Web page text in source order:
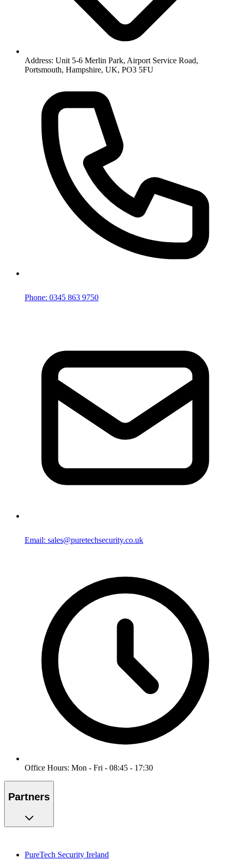
Address: Unit 5-6 Merlin Park, Airport Service Road,
Portsmouth, Hampshire, UK, PO3 5FU
Phone: 0345 863 9750
Email: sales@puretechsecurity.co.uk
Office Hours: Mon - Fri - 08:45 - 17:30
Partners
PureTech Security Ireland